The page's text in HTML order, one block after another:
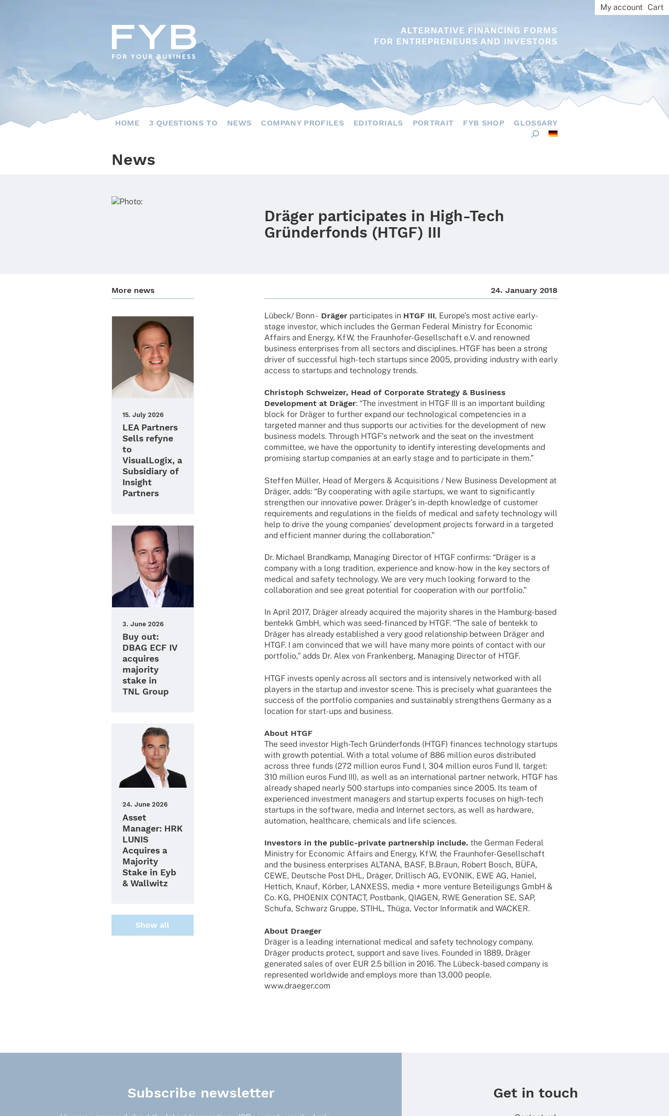
ALTERNATIVE FINANCING FORMS
FOR ENTREPRENEURS AND INVESTORS
My account Cart
HOME 3 QUESTIONS TO NEWS COMPANY PROFILES EDITORIALS PORTRAIT FYB SHOP GLOSSARY
News
Dräger participates in High-Tech
Gründerfonds (HTGF) III
More news
15. July 2026
LEA Partners
Sells refyne
to
VisualLogix, a
Subsidiary of
Insight
Partners
3. June 2026
Buy out:
DBAG ECF IV
acquires
majority
stake in
TNL Group
24. June 2026
Asset
Manager: HRK
LUNIS
Acquires a
Majority
Stake in Eyb
& Wallwitz
Show all
24. Janu­ary 2018
Lübeck/ Bonn - Drägerparti­ci­pa­tes in HTGF III, Euro­pe’s most active early-
stage inves­tor, which includes the German Fede­ral Minis­try for Econo­mic
Affairs and Energy, KfW, the Fraun­ho­­fer-Gesel­l­­schaft e.V. and renow­ned
busi­ness enter­pri­ses from all sectors and disci­pli­nes. HTGF has been a strong
driver of successful high-tech start­ups since 2005, provi­ding indus­try with early
access to start­ups and tech­no­logy trends.
Chris­toph Schwei­zer, Head of Corpo­rate Stra­tegy & Busi­ness
Deve­lo­p­ment at Dräger: “The invest­ment in HTGF III is an important buil­ding
block for Dräger to further expand our tech­no­lo­gi­cal compe­ten­cies in a
targe­ted manner and thus supports our acti­vi­ties for the deve­lo­p­ment of new
busi­ness models. Through HTGF’s network and the seat on the invest­ment
commit­tee, we have the oppor­tu­nity to iden­tify inte­res­t­ing deve­lo­p­ments and
promi­sing startup compa­nies at an early stage and to parti­ci­pate in them.”
Stef­fen Müller, Head of Mergers & Acqui­si­ti­ons / New Busi­ness Deve­lo­p­ment at
Dräger, adds: “By coope­ra­ting with agile start­ups, we want to signi­fi­cantly
streng­then our inno­va­tive power. Dräger’s in-depth know­ledge of custo­mer
requi­re­ments and regu­la­ti­ons in the fields of medi­cal and safety tech­no­logy will
help to drive the young compa­nies’ deve­lo­p­ment projects forward in a targe­ted
and effi­ci­ent manner during the collaboration.”
Dr. Michael Brand­kamp, Mana­ging Direc­tor of HTGF confirms: “Dräger is a
company with a long tradi­tion, expe­ri­ence and know-how in the key sectors of
medi­cal and safety tech­no­logy. We are very much looking forward to the
colla­bo­ra­tion and see great poten­tial for coope­ra­tion with our portfolio.”
In April 2017, Dräger alre­ady acqui­red the majo­rity shares in the Hamburg-based
bentekk GmbH, which was seed-finan­­ced by HTGF. “The sale of bentekk to
Dräger has alre­ady estab­lished a very good rela­ti­onship between Dräger and
HTGF. I am convin­ced that we will have many more points of cont­act with our
port­fo­lio,” adds Dr. Alex von Fran­ken­berg, Mana­ging Direc­tor of HTGF.
HTGF invests openly across all sectors and is inten­si­vely networked with all
play­ers in the startup and inves­tor scene. This is precis­ely what guaran­tees the
success of the port­fo­lio compa­nies and sustain­ably streng­thens Germany as a
loca­tion for start-ups and business.
About HTGF
The seed inves­tor High-Tech Grün­der­fonds (HTGF) finan­ces tech­no­logy start­ups
with growth poten­tial. With a total volume of 886 million euros distri­bu­ted
across three funds (272 million euros Fund I, 304 million euros Fund II, target:
310 million euros Fund III), as well as an inter­na­tio­nal part­ner network, HTGF has
alre­ady shaped nearly 500 start­ups into compa­nies since 2005. Its team of
expe­ri­en­ced invest­ment mana­gers and startup experts focu­ses on high-tech
start­ups in the soft­ware, media and Inter­net sectors, as well as hard­ware,
auto­ma­tion, health­care, chemi­cals and life sciences.
Inves­tors in the public-private part­ner­ship include. the German Fede­ral
Minis­try for Econo­mic Affairs and Energy, KfW, the Fraun­ho­­fer-Gesel­l­­schaft
and the busi­ness enter­pri­ses ALTANA, BASF, B.Braun, Robert Bosch, BÜFA,
CEWE, Deut­sche Post DHL, Dräger, Dril­lisch AG, EVONIK, EWE AG, Haniel,
Hettich, Knauf, Körber, LANXESS, media + more venture Betei­li­gungs GmbH &
Co. KG, PHOENIX CONTACT, Post­bank, QIAGEN, RWE Gene­ra­tion SE, SAP,
Schufa, Schwarz Gruppe, STIHL, Thüga, Vector Infor­ma­tik and WACKER.
About Drae­ger
Dräger is a leading inter­na­tio­nal medi­cal and safety tech­no­logy company.
Dräger products protect, support and save lives. Foun­ded in 1889, Dräger
gene­ra­ted sales of over EUR 2.5 billion in 2016. The Lübeck-based company is
repre­sen­ted world­wide and employs more than 13,000 people.
www.draeger.com
Subscribe newsletter Get in touch